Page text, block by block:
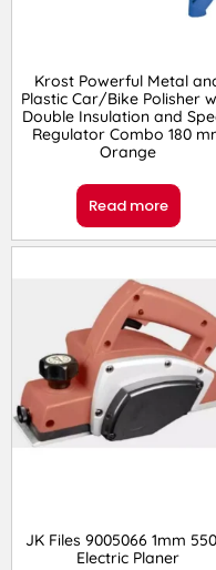
Krost Powerful Metal
Plastic Car/Bike Polisher
Double Insulation and
Regulator Combo 180
Orange
Read more
JK Files 9005066 1mm
Electric Planer